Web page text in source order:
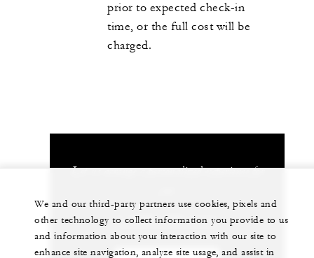
prior to expected check-in
time, or the full cost will be
charged.
Let us arrange a personalized experience for
1 (869) 469-1111
We and our third-party partners use cookies, pixels and
other technology to collect information you provide to us
and information about your interaction with our site to
enhance site navigation, analyze site usage, and assist in